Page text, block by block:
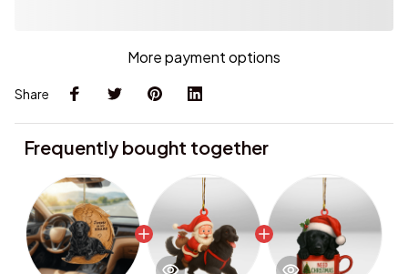
More payment options
Share
Frequently bought together